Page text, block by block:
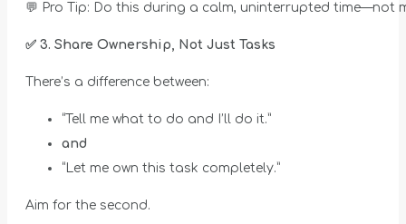
💬 Pro Tip: Do this during a calm, uninterrupted time—not
✅ 3. Share Ownership, Not Just Tasks
There’s a difference between:
“Tell me what to do and I’ll do it.”
and
“Let me own this task completely.”
Aim for the second.